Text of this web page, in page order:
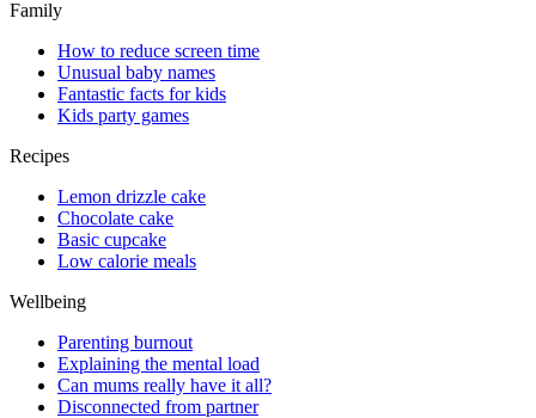
Family
How to reduce screen time
Unusual baby names
Fantastic facts for kids
Kids party games
Recipes
Lemon drizzle cake
Chocolate cake
Basic cupcake
Low calorie meals
Wellbeing
Parenting burnout
Explaining the mental load
Can mums really have it all?
Disconnected from partner